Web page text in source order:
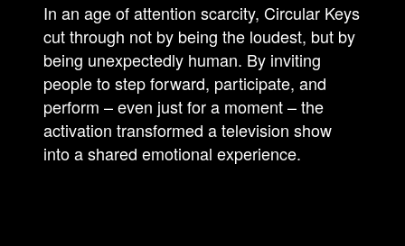
In an age of attention scarcity, Circular Keys
cut through not by being the loudest, but by
being unexpectedly human. By inviting
people to step forward, participate, and
perform – even just for a moment – the
activation transformed a television show
into a shared emotional experience.